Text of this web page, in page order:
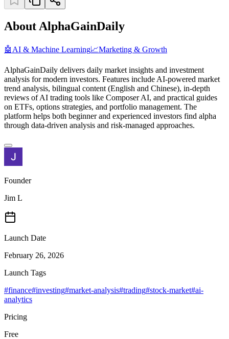
About AlphaGainDaily
🤖 AI & Machine Learning📈Marketing & Growth
AlphaGainDaily delivers daily market insights and investment
analysis for modern investors. Features include AI-powered market
trend analysis, bilingual content (English and Chinese), in-depth
reviews of AI trading tools like Composer AI, and practical guides
on ETFs, options strategies, and portfolio management. The
platform helps both beginner and experienced investors find alpha
through data-driven analysis and risk-managed approaches.
Founder
Jim L
Launch Date
February 26, 2026
Launch Tags
#finance#investing#market-analysis#trading#stock-market#ai-
analytics
Pricing
Free